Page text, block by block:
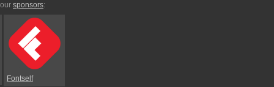
sponsors:
Fontself